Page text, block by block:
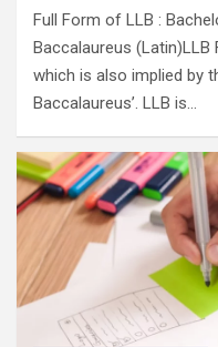
Full Form of LLB :
Baccalaureus
which is also implied by
Baccalaureus’. LLB is…